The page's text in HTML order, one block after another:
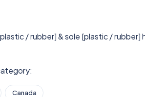
/ rubber] & sole [plastic / rubber]
Canada